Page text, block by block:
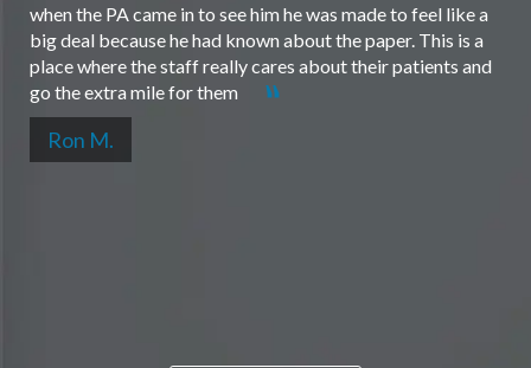
when the PA came in to see him he was made to feel like a
big deal because he had known about the paper. This is a
place where the staff really cares about their patients and
go the extra mile for them
Ron M.